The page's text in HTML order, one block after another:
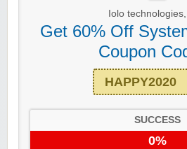
Iolo
Get 60% Off
Coupon
HAPPY2020
SUCCESS
0%